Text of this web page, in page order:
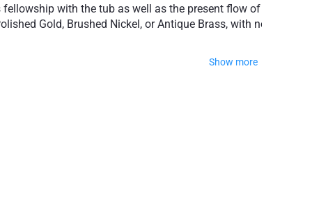
with the tub as well as the present flow of
Gold, Brushed Nickel, or Antique Brass, with no
Show more